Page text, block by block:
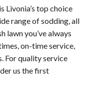
Livonia’s top choice
range of sodding, all
lawn you’ve always
on-time service,
For quality service
us the first